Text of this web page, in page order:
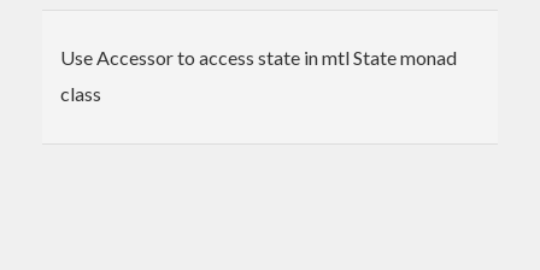
Use Accessor to access state in mtl State monad
class